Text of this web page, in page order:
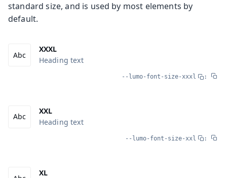
standard size, and is used by most elements by
default.
XXXL
Heading text
--lumo-font-size-xxxl :
XXL
Heading text
--lumo-font-size-xxl :
XL